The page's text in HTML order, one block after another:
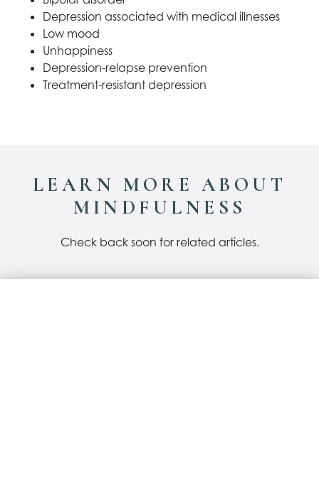
Depression associated with medical illnesses
Low mood
Unhappiness
Depression-relapse prevention
Treatment-resistant depression
LEARN MORE ABOUT
MINDFULNESS
Check back soon for related articles.